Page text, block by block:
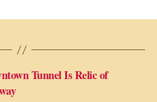
Tunnel Is Relic of